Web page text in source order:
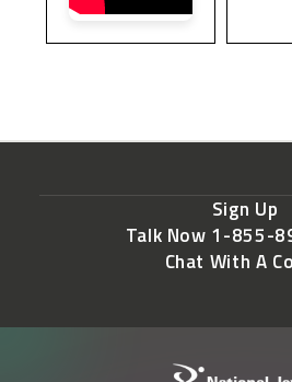
Sign Up
Talk Now 1-855-
Chat With A